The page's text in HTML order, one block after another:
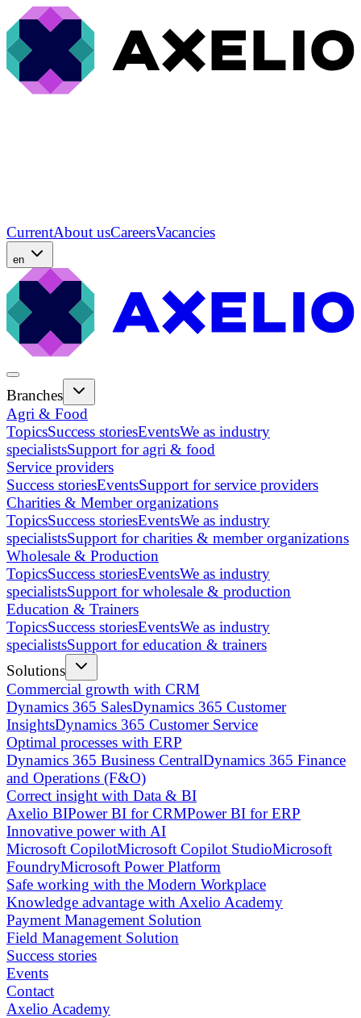
CurrentAbout usCareersVacancies
en
Branches
Agri & Food
TopicsSuccess storiesEventsWe as industry
specialistsSupport for agri & food
Service providers
Success storiesEventsSupport for service providers
Charities & Member organizations
TopicsSuccess storiesEventsWe as industry
specialistsSupport for charities & member organizations
Wholesale & Production
TopicsSuccess storiesEventsWe as industry
specialistsSupport for wholesale & production
Education & Trainers
TopicsSuccess storiesEventsWe as industry
specialistsSupport for education & trainers
Solutions
Commercial growth with CRM
Dynamics 365 SalesDynamics 365 Customer
InsightsDynamics 365 Customer Service
Optimal processes with ERP
Dynamics 365 Business CentralDynamics 365 Finance
and Operations (F&O)
Correct insight with Data & BI
Axelio BIPower BI for CRMPower BI for ERP
Innovative power with AI
Microsoft CopilotMicrosoft Copilot StudioMicrosoft
FoundryMicrosoft Power Platform
Safe working with the Modern Workplace
Knowledge advantage with Axelio Academy
Payment Management Solution
Field Management Solution
Success stories
Events
Contact
Axelio Academy